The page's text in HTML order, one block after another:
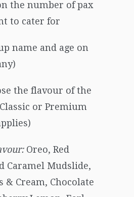
the number of pax
to cater for
name and age on
the flavour of the
or Premium
Oreo, Red
Caramel Mudslide,
& Cream, Chocolate